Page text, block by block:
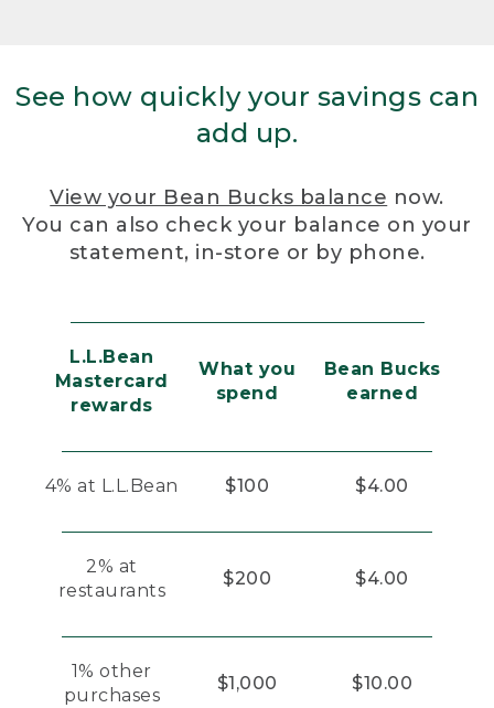
See how quickly your savings can
add up.
View your Bean Bucks balance now.
You can also check your balance on your
statement, in-store or by phone.
L.L.Bean
Mastercard
rewards
What you
spend
Bean Bucks
earned
4% at L.L.Bean $100 $4.00
2% at
restaurants
$200 $4.00
1% other
purchases
$1,000 $10.00